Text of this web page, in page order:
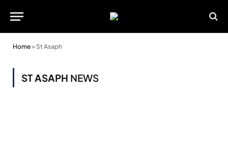
Home» St Asaph
ST ASAPH NEWS